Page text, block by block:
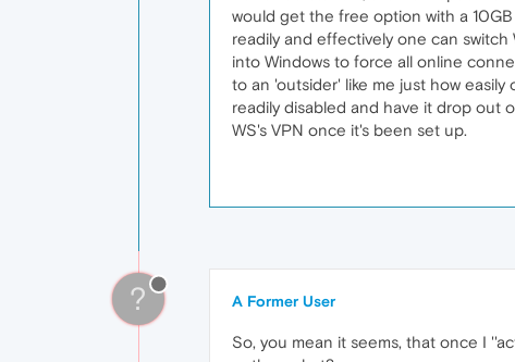
would get the free option with a
readily and effectively one can
into Windows to force all online
to an 'outsider' like me just how
readily disabled and have it drop out
WS's VPN once it's been set up.
? A Former User
So, you mean it seems, that once I